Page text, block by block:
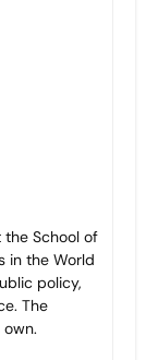
School of
in the World
policy,
The